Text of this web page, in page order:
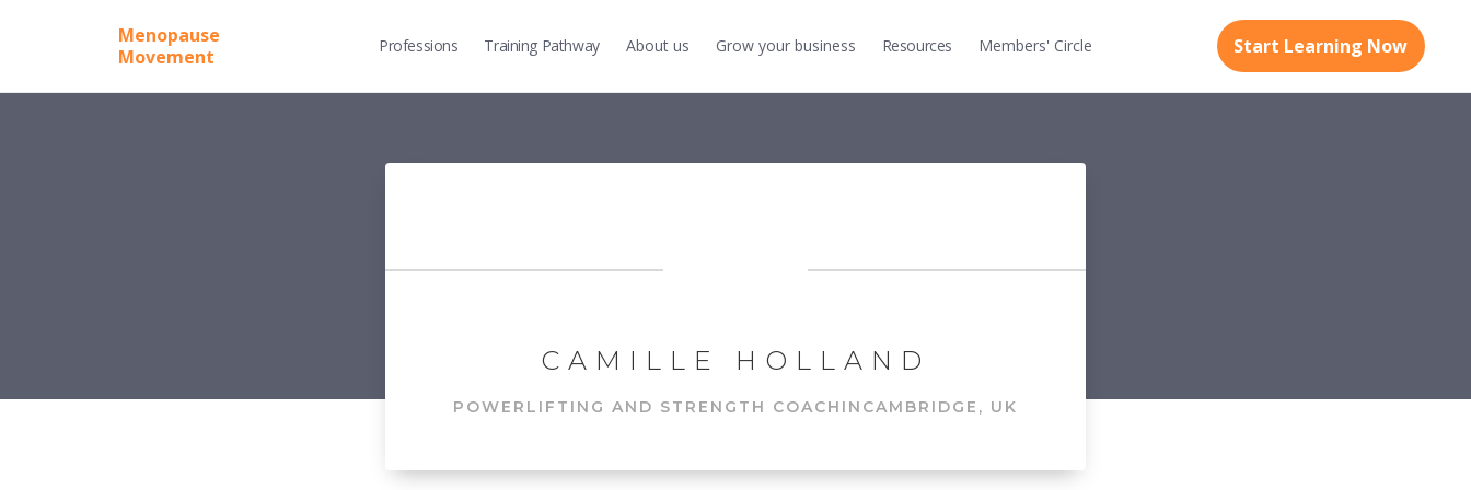
Menopause
Movement
Professions Training Pathway About us Grow your business Resources Members' Circle Start Learning Now
CAMILLE HOLLAND
POWERLIFTING AND STRENGTH COACH IN CAMBRIDGE, UK